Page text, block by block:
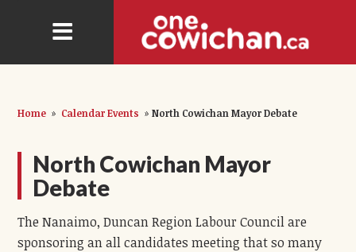
Home » Calendar Events » North Cowichan Mayor Debate
North Cowichan Mayor
Debate
The Nanaimo, Duncan Region Labour Council are
sponsoring an all candidates meeting that so many